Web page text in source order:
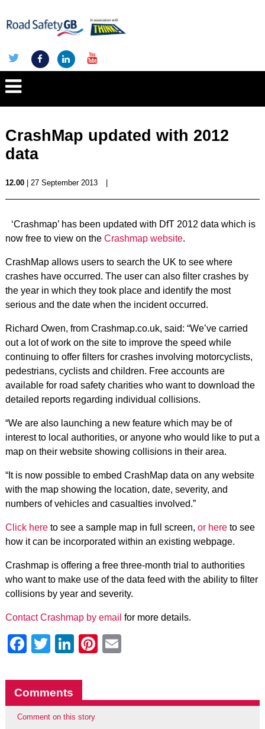
CrashMap updated with 2012
data
12.00| 27 September 2013
‘Crashmap’ has been updated with DfT 2012 data which is
now free to view on the Crashmap website.
CrashMap allows users to search the UK to see where
crashes have occurred. The user can also filter crashes by
the year in which they took place and identify the most
serious and the date when the incident occurred.
Richard Owen, from Crashmap.co.uk, said: “We’ve carried
out a lot of work on the site to improve the speed while
continuing to offer filters for crashes involving motorcyclists,
pedestrians, cyclists and children. Free accounts are
available for road safety charities who want to download the
detailed reports regarding individual collisions.
“We are also launching a new feature which may be of
interest to local authorities, or anyone who would like to put a
map on their website showing collisions in their area.
“It is now possible to embed CrashMap data on any website
with the map showing the location, date, severity, and
numbers of vehicles and casualties involved.”
Click hereto see a sample map in full screen, or hereto see
how it can be incorporated within an existing webpage.
Crashmap is offering a free three-month trial to authorities
who want to make use of the data feed with the ability to filter
collisions by year and severity.
Contact Crashmap by email for more details.
Facebook
Twitter
LinkedIn
Pinterest
Comments
Comment on this story